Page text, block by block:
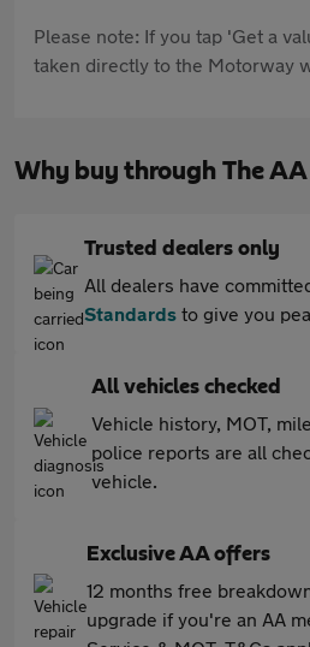
Please note: If you tap 'Get a
taken directly to the Motorway
Why buy through The AA
Trusted dealers only
All dealers have
Standards to give you
All vehicles checked
Vehicle history, MOT,
police reports are all
vehicle.
Exclusive AA offers
12 months free
upgrade if you're an AA